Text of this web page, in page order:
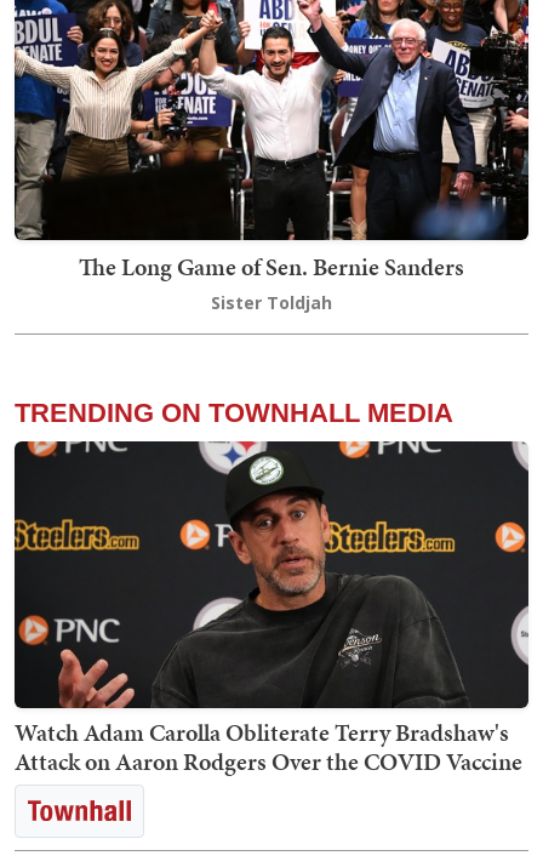
The Long Game of Sen. Bernie Sanders
Sister Toldjah
TRENDING ON TOWNHALL MEDIA
Watch Adam Carolla Obliterate Terry Bradshaw's
Attack on Aaron Rodgers Over the COVID Vaccine